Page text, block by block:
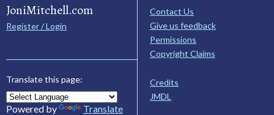
JoniMitchell.com
Register / Login
Translate this page:
Powered by Translate
Contact Us
Give us feedback
Permissions
Copyright Claims
Credits
JMDL